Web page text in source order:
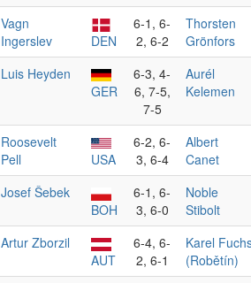
Vagn
Ingerslev
DEN
6-1, 6-
2, 6-2
Thorsten
Grönfors
Luis Heyden
GER
6-3, 4-
6, 7-5,
7-5
Aurél
Kelemen
Roosevelt
Pell
USA
6-2, 6-
3, 6-4
Albert
Canet
Josef Šebek
BOH
6-1, 6-
3, 6-0
Noble
Stibolt
Artur Zborzil
AUT
6-4, 6-
2, 6-1
Karel
(Robětín)